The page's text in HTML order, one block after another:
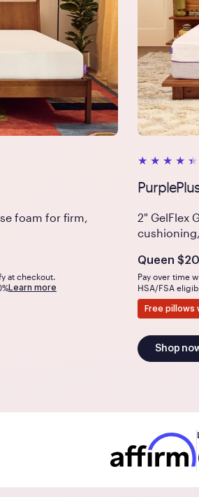
foam for firm,
at checkout.
Learn more
2" GelFlex
Queen Is
Pay over time
HSA/FSA
Free
Shop